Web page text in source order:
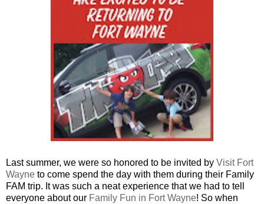
Last summer, we were so honored to be invited by Visit Fort
Wayne to come spend the day with them during their Family
FAM trip. It was such a neat experience that we had to tell
everyone about our Family Fun in Fort Wayne! So when